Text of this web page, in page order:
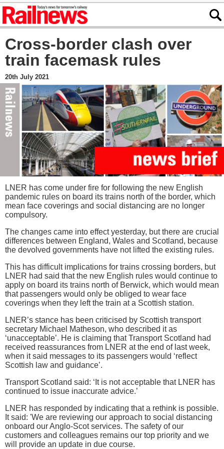
Cross-border clash over
train facemask rules
20th July 2021
LNER has come under fire for following the new English
pandemic rules on board its trains north of the border, which
mean face coverings and social distancing are no longer
compulsory.
The changes came into effect yesterday, but there are crucial
differences between England, Wales and Scotland, because
the devolved governments have not lifted the existing rules.
This has difficult implications for trains crossing borders, but
LNER had said that the new English rules would continue to
apply on board its trains north of Berwick, which would mean
that passengers would only be obliged to wear face
coverings when they left the train at a Scottish station.
LNER’s stance has been criticised by Scottish transport
secretary Michael Matheson, who described it as
‘unacceptable’. He is claiming that Transport Scotland had
received reassurances from LNER at the end of last week,
when it said messages to its passengers would ‘reflect
Scottish law and guidance’.
Transport Scotland said: ‘It is not acceptable that LNER has
continued to issue inaccurate advice.’
LNER has responded by indicating that a rethink is possible.
It said: 'We are reviewing our approach to social distancing
onboard our Anglo-Scot services. The safety of our
customers and colleagues remains our top priority and we
will provide an update in due course.